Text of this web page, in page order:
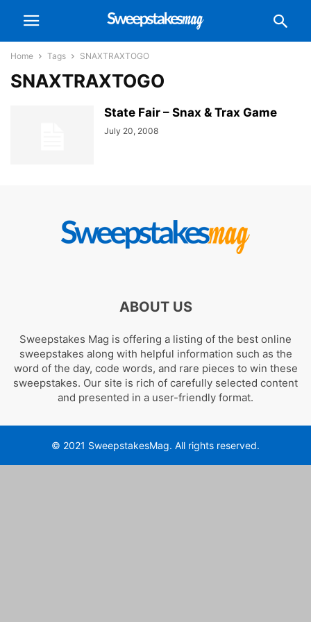
Home Tags SNAXTRAXTOGO
SNAXTRAXTOGO
State Fair – Snax & Trax Game
July 20, 2008
ABOUT US
Sweepstakes Mag is offering a listing of the best online
sweepstakes along with helpful information such as the
word of the day, code words, and rare pieces to win these
sweepstakes. Our site is rich of carefully selected content
and presented in a user-friendly format.
© 2021 SweepstakesMag. All rights reserved.